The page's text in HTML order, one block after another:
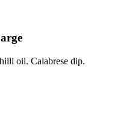
oil. Calabrese dip.